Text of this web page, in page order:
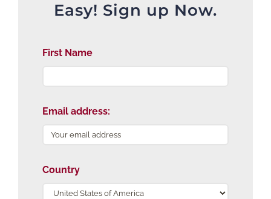
Easy! Sign up Now.
First Name
Email address:
Country